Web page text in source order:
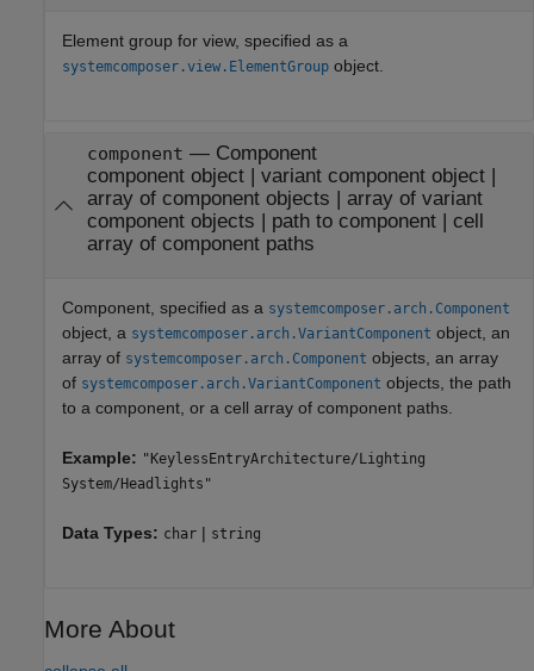
Element group for view, specified as a
systemcomposer.view.ElementGroup object.
component — Component
component object| variant component object|
array of component objects | array of variant
component objects | path to component| cell
array of component paths
Component, specified as a systemcomposer.arch.Component
object, a systemcomposer.arch.VariantComponent object, an
array of systemcomposer.arch.Component objects, an array
of systemcomposer.arch.VariantComponent objects, the path
to a component, or a cell array of component paths.
Example: "KeylessEntryArchitecture/Lighting
System/Headlights"
Data Types: char | string
More About